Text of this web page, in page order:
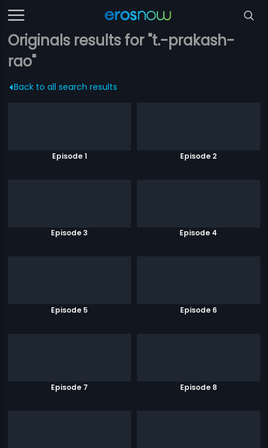
Originals results for "t.-prakash-
rao"
Back to all search results
Episode 1 Episode 2
Episode 3 Episode 4
Episode 5 Episode 6
Episode 7 Episode 8